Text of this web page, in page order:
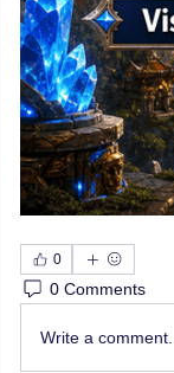
0
0 Comments
Write a comment...